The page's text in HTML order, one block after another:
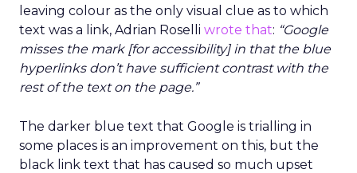
leaving colour as the only visual clue as to which
text was a link, Adrian Roselli wrote that: “Google
misses the mark [for accessibility] in that the blue
hyperlinks don’t have sufficient contrast with the
rest of the text on the page.”
The darker blue text that Google is trialling in
some places is an improvement on this, but the
black link text that has caused so much upset